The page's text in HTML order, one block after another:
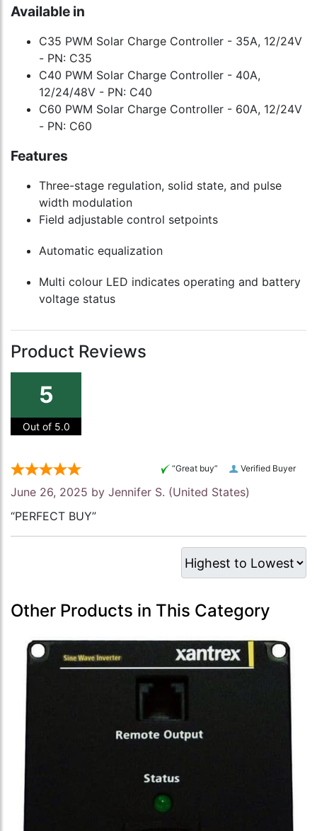
Available in
C35 PWM Solar Charge Controller - 35A, 12/24V
- PN: C35
C40 PWM Solar Charge Controller - 40A,
12/24/48V - PN: C40
C60 PWM Solar Charge Controller - 60A, 12/24V
- PN: C60
Features
Three-stage regulation, solid state, and pulse
width modulation
Field adjustable control setpoints
Automatic equalization
Multi colour LED indicates operating and battery
voltage status
Product Reviews
5
Out of 5.0
Verified Buyer
“Great buy”
June 26, 2025 by Jennifer S. (United States)
“PERFECT BUY”
Other Products in This Category